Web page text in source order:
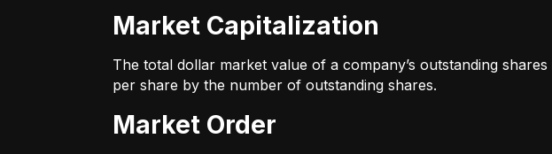
Market Capitalization
The total dollar market value of a company’s outstanding
per share by the number of outstanding shares.
Market Order